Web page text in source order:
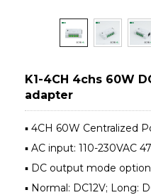
K1-4CH 4chs 60W
adapter
▪ 4CH 60W Centralized
▪ AC input: 110-230VAC
▪ DC output mode
▪ Normal: DC12V; Long: